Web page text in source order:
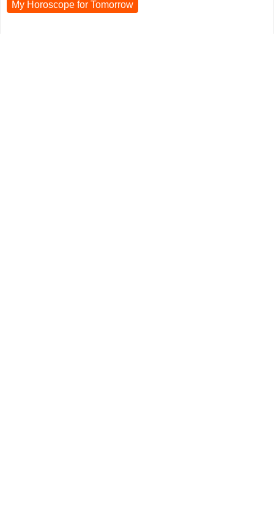
My Horoscope for Tomorrow